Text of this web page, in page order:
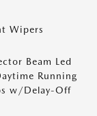
Wipers
Beam Led
Running
w/Delay-Off